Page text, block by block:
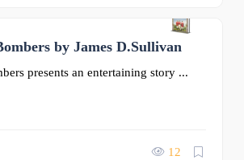
0
by James D.Sullivan
presents an entertaining story ...
12